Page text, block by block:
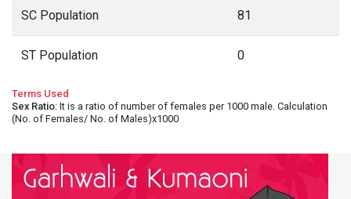
SC Population 81
ST Population 0
Terms Used
Sex Ratio: It is a ratio of number of females per 1000 male. Calculation
(No. of Females/ No. of Males)x1000